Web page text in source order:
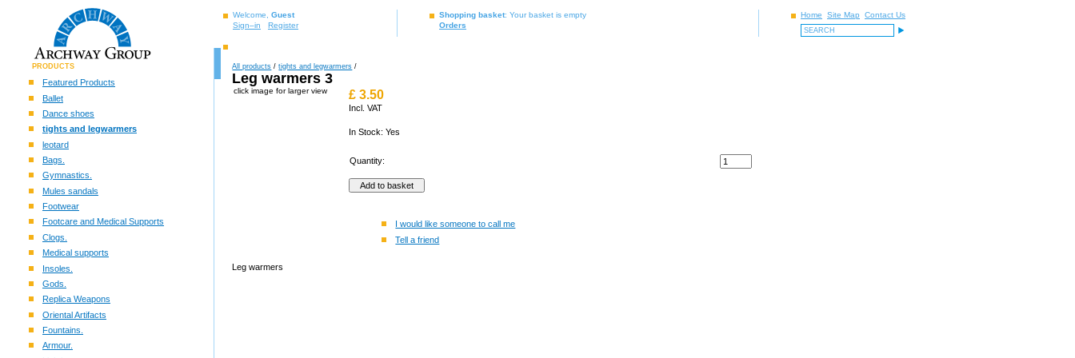
Welcome, Guest
Sign–in
Register
Shopping basket: Your basket is empty
Orders
Home Site Map Contact Us
PRODUCTS
Featured Products
Ballet
Dance shoes
tights and legwarmers
leotard
Bags.
Gymnastics.
Mules sandals
Footwear
Footcare and Medical Supports
Clogs.
Medical supports
Insoles.
Gods.
Replica Weapons
Oriental Artifacts
Fountains.
Armour.
All products /tights and legwarmers /
Leg warmers 3
click image for larger view £ 3.50
Incl. VAT
In Stock: Yes
Quantity:
I would like someone to call me
Tell a friend
Leg warmers